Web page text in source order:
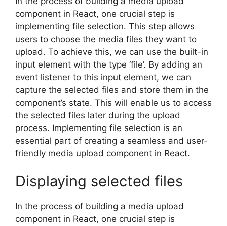
component in React, one crucial step is
implementing file selection. This step allows
users to choose the media files they want to
upload. To achieve this, we can use the built-in
input element with the type ‘file’. By adding an
event listener to this input element, we can
capture the selected files and store them in the
component’s state. This will enable us to access
the selected files later during the upload
process. Implementing file selection is an
essential part of creating a seamless and user-
friendly media upload component in React.
Displaying selected files
In the process of building a media upload
component in React, one crucial step is